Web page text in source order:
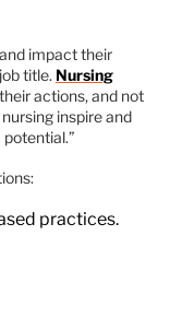
impact their
title. Nursing
actions, and not
inspire and
practices.